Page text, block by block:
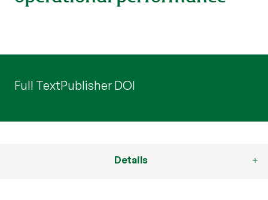
Full TextPublisher DOI
Details